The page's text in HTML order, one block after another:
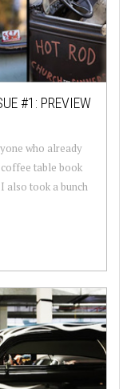
#1: PREVIEW
who already
table book
also took a bunch